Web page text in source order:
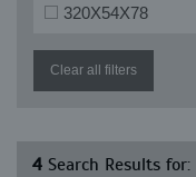
320X54X78
Clear all filters
4 Search Results for: